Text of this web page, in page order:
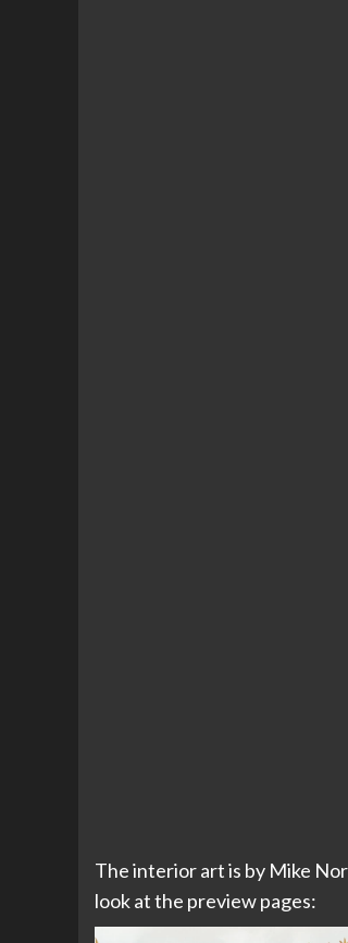
The interior art is by Mike
look at the preview pages: